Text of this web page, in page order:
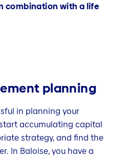
combination with a life
planning
in planning your
accumulating capital
strategy, and find the
In Baloise, you have a